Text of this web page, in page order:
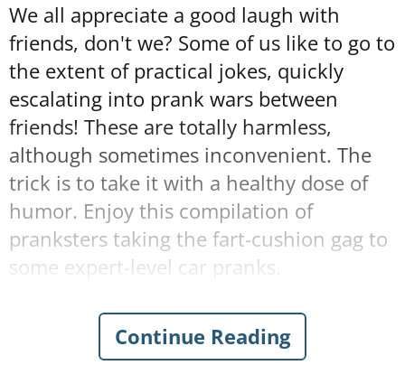
We all appreciate a good laugh with
friends, don't we? Some of us like to go to
the extent of practical jokes, quickly
escalating into prank wars between
friends! These are totally harmless,
although sometimes inconvenient. The
trick is to take it with a healthy dose of
humor. Enjoy this compilation of
pranksters taking the fart-cushion gag to
some expert-level car pranks.
Continue Reading